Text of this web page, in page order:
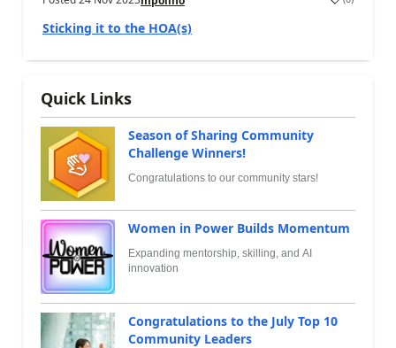
Sticking it to the HOA(s)
Quick Links
Season of Sharing Community
Challenge Winners!
Congratulations to our community stars!
Women in Power Builds Momentum
Expanding mentorship, skilling, and AI
innovation
Congratulations to the July Top 10
Community Leaders